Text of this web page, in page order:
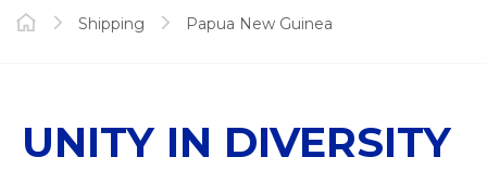
Shipping Papua New Guinea
UNITY IN DIVERSITY